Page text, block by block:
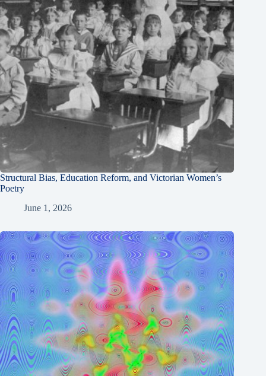
Structural Bias, Education Reform, and Victorian Women’s
Poetry
June 1, 2026